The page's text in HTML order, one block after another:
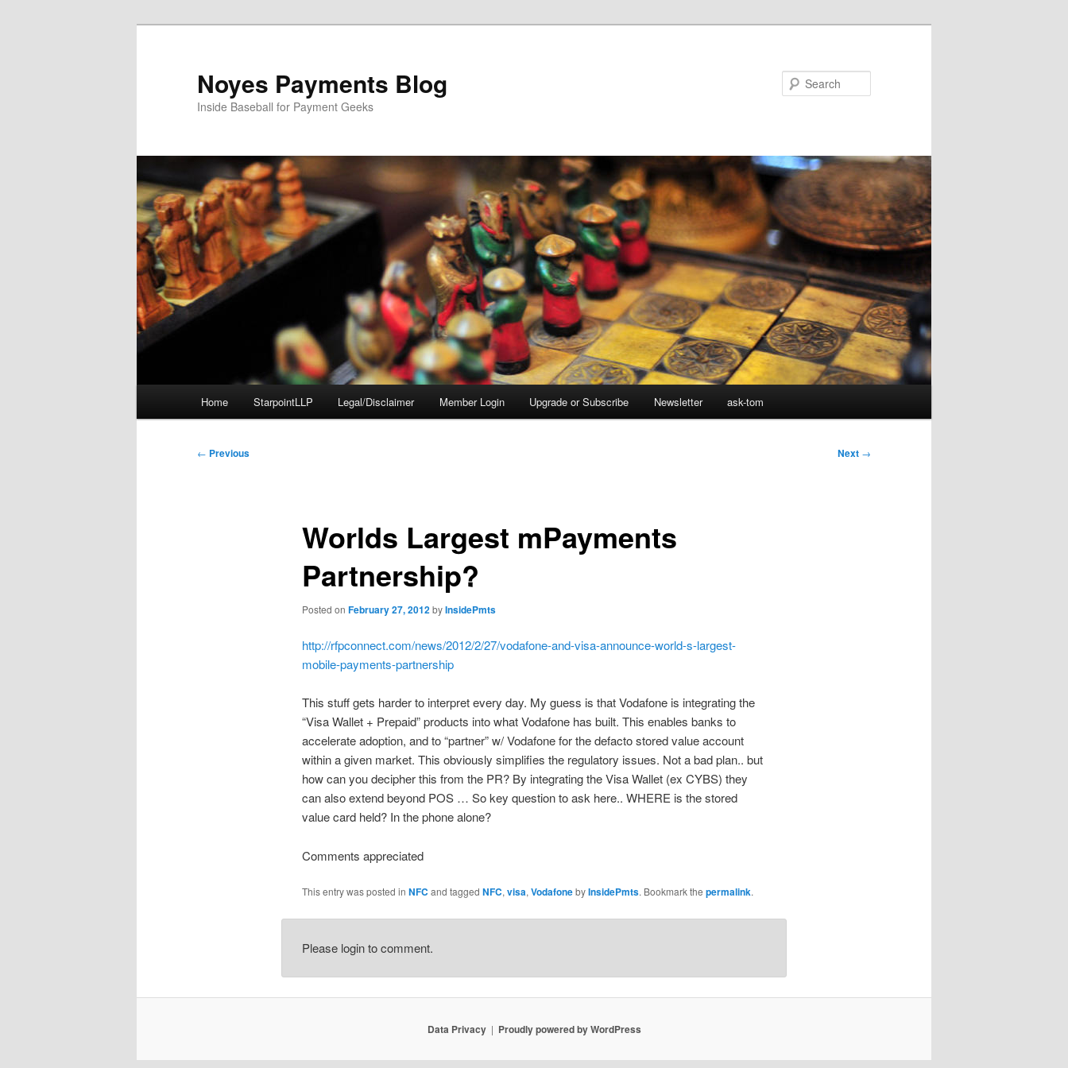
Noyes Payments Blog
Inside Baseball for Payment Geeks
Home StarpointLLP Legal/Disclaimer Member Login Upgrade or Subscribe Newsletter ask-tom
Post
← Previous Next →
Worlds Largest mPayments
Partnership?
Posted on February 27, 2012byInsidePmts
http://rfpconnect.com/news/2012/2/27/vodafone-and-visa-announce-world-s-largest-
mobile-payments-partnership
This stuff gets harder to interpret every day. My guess is that Vodafone is integrating the
“Visa Wallet + Prepaid” products into what Vodafone has built. This enables banks to
accelerate adoption, and to “partner” w/ Vodafone for the defacto stored value account
within a given market. This obviously simplifies the regulatory issues. Not a bad plan.. but
how can you decipher this from the PR? By integrating the Visa Wallet (ex CYBS) they
can also extend beyond POS … So key question to ask here.. WHERE is the stored
value card held? In the phone alone?
Comments appreciated
This entry was posted in NFC and tagged NFC, visa, VodafonebyInsidePmts. Bookmark the permalink.
Please login to comment.
Data Privacy Proudly powered by WordPress